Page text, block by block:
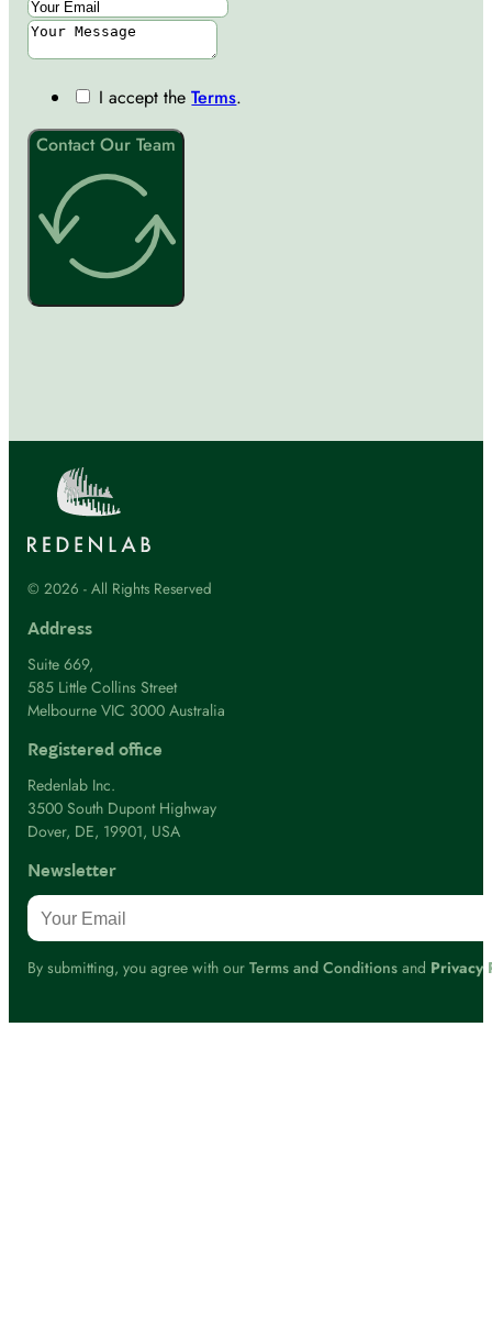
I accept theTerms.
Contact Our Team
© 2026 - All Rights Reserved
Address
Suite 669,
585 Little Collins Street
Melbourne VIC 3000 Australia
Registered office
Redenlab Inc.
3500 South Dupont Highway
Dover, DE, 19901, USA
Newsletter
By submitting, you agree with ourTerms and Conditionsand Privacy